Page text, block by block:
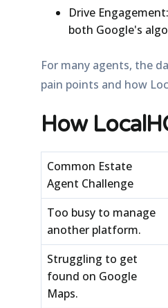
Drive Engagement:
both Google's
For many agents, the
pain points and how
How
Common Estate
Agent Challenge
Too busy to manage
another platform.
Struggling to get
found on Google
Maps.